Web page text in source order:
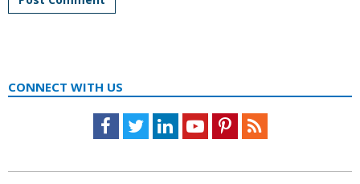
CONNECT WITH US
Facebook
TwitterLinkedInYoutubePinterestFeed